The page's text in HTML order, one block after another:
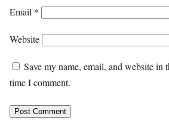
Email *
Website
Save my name, email, and website in
time I comment.